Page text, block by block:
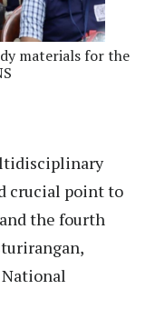
materials for the
crucial point to
the fourth